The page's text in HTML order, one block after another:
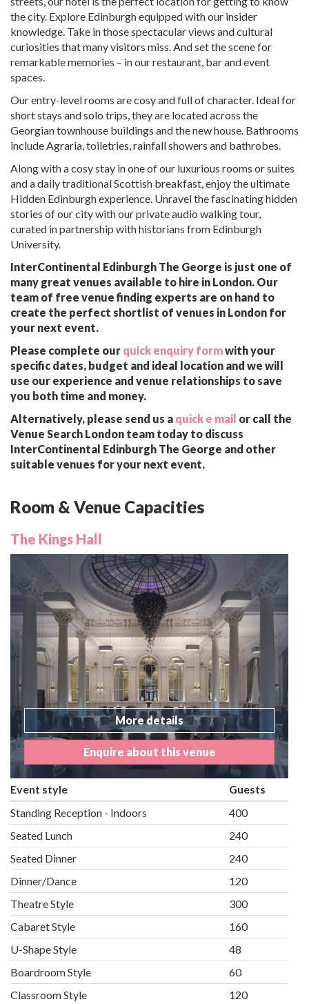
the city. Explore Edinburgh equipped with our insider
knowledge. Take in those spectacular views and cultural
curiosities that many visitors miss. And set the scene for
remarkable memories – in our restaurant, bar and event
spaces.
Our entry-level rooms are cosy and full of character. Ideal for
short stays and solo trips, they are located across the
Georgian townhouse buildings and the new house. Bathrooms
include Agraria, toiletries, rainfall showers and bathrobes.
Along with a cosy stay in one of our luxurious rooms or suites
and a daily traditional Scottish breakfast, enjoy the ultimate
Hidden Edinburgh experience. Unravel the fascinating hidden
stories of our city with our private audio walking tour,
curated in partnership with historians from Edinburgh
University.
InterContinental Edinburgh The George is just one of
many great venues available to hire in London. Our
team of free venue finding experts are on hand to
create the perfect shortlist of venues in London for
your next event.
Please complete our quick enquiry formwith your
specific dates, budget and ideal location and we will
use our experience and venue relationships to save
you both time and money.
Alternatively, please send us a quick e mail or call the
Venue Search London team today to discuss
InterContinental Edinburgh The George and other
suitable venues for your next event.
Room & Venue Capacities
The Kings Hall
More details
Enquire about this venue
Event style
Guests
Standing Reception - Indoors
400
Seated Lunch
240
Seated Dinner
240
Dinner/Dance
120
Theatre Style
300
Cabaret Style
160
U-Shape Style
48
Boardroom Style
60
Classroom Style
120